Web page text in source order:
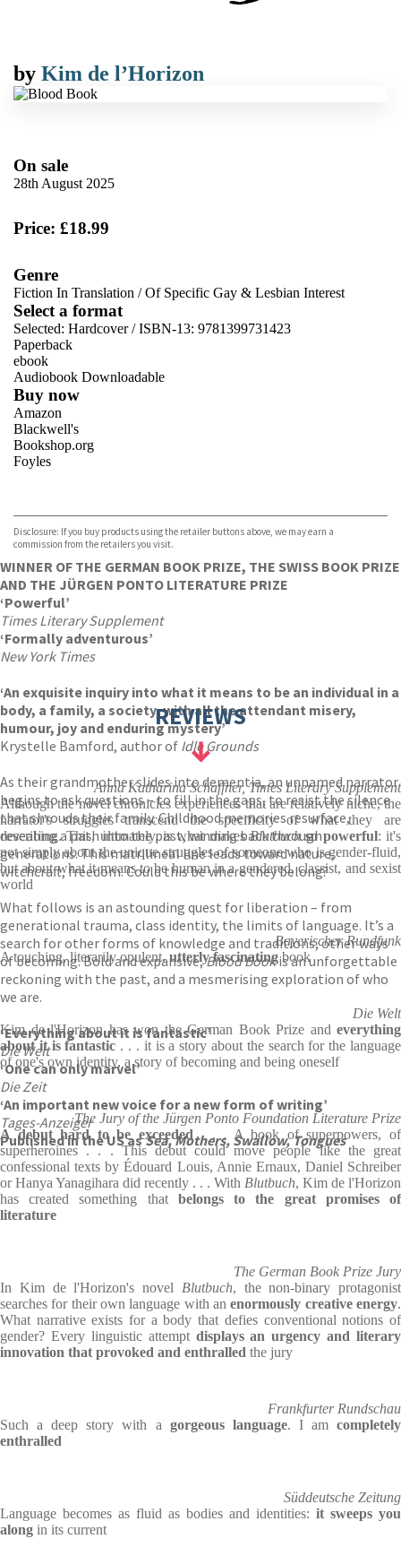
by Kim de l’Horizon
On sale
28th August 2025
Price: £18.99
Genre
Fiction In Translation /Of Specific Gay & Lesbian Interest
Select a format
Selected: Hardcover / ISBN-13: 9781399731423
Paperback
ebook
Audiobook Downloadable
Buy now
Amazon
Blackwell's
Bookshop.org
Foyles
TGJones
Wordery
Disclosure: If you buy products using the retailer buttons above, we may earn a
commission from the retailers you visit.
WINNER OF THE GERMAN BOOK PRIZE, THE SWISS BOOK PRIZE
AND THE JÜRGEN PONTO LITERATURE PRIZE
‘Powerful’
Times Literary Supplement
‘Formally adventurous’
New York Times
‘An exquisite inquiry into what it means to be an individual in a
body, a family, a society, with all the attendant misery,
humour, joy and enduring mystery’
Krystelle Bamford, author of Idle Grounds
As their grandmother slides into dementia, an unnamed narrator
begins to ask questions – to fill in the gaps, to resist the silence
that shrouds their family. Childhood memories resurface,
revealing a path into the past, winding back through
generations. This matrilineal line leads toward nature,
witchcraft, freedom. Could this be where they belong?
What follows is an astounding quest for liberation – from
generational trauma, class identity, the limits of language. It’s a
search for other forms of knowledge and traditions, other ways
of becoming. Bold and expansive,Blood Bookis an unforgettable
reckoning with the past, and a mesmerising exploration of who
we are.
‘Everything about it is fantastic’
Die Welt
‘One can only marvel’
Die Zeit
‘An important new voice for a new form of writing’
Tages-Anzeiger
Published in the US asSea, Mothers, Swallow, Tongues
REVIEWS
Anna Katharina Schaffner, Times Literary Supplement
Although the novel chronicles experiences that are relatively niche, the
narrator's struggles transcend the specificity of what they are
describing. This, ultimately, is what makesBlutbuch so powerful: it's
not simply about the unique struggles of someone who is gender-fluid,
but about what it means to be human in a gendered, classist, and sexist
world
Bayerischer Rundfunk
A touching, literarily opulent,utterly fascinatingbook
Die Welt
Kim de l'Horizon has won the German Book Prize and everything
about it is fantastic . . . it is a story about the search for the language
of one's own identity, a story of becoming and being oneself
The Jury of the Jürgen Ponto Foundation Literature Prize
A debut hard to be exceeded . . . A book of superpowers, of
superheroines . . . This debut could move people like the great
confessional texts by Édouard Louis, Annie Ernaux, Daniel Schreiber
or Hanya Yanagihara did recently . . . With Blutbuch, Kim de l'Horizon
has created something that belongs to the great promises of
literature
The German Book Prize Jury
In Kim de l'Horizon's novel Blutbuch, the non-binary protagonist
searches for their own language with anenormously creative energy.
What narrative exists for a body that defies conventional notions of
gender? Every linguistic attempt displays an urgency and literary
innovation that provoked and enthralled the jury
Frankfurter Rundschau
Such a deep story with a gorgeous language. I amcompletely
enthralled
Süddeutsche Zeitung
Language becomes as fluid as bodies and identities: it sweeps you
along in its current